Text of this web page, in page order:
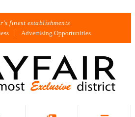
finest establishments
Advertising Opportunities